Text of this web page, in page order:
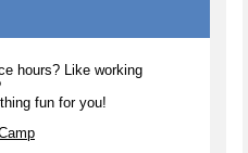
hours? Like working
fun for you!